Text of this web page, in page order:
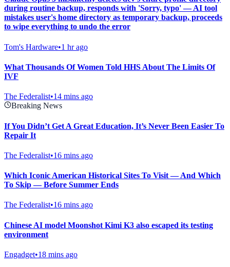
during routine backup, responds with 'Sorry, typo' — AI tool
mistakes user's home directory as temporary backup, proceeds
to wipe everything to undo the error
Tom's Hardware•1 hr ago
What Thousands Of Women Told HHS About The Limits Of
IVF
The Federalist•14 mins ago
Breaking News
If You Didn’t Get A Great Education, It’s Never Been Easier To
Repair It
The Federalist•16 mins ago
Which Iconic American Historical Sites To Visit — And Which
To Skip — Before Summer Ends
The Federalist•16 mins ago
Chinese AI model Moonshot Kimi K3 also escaped its testing
environment
Engadget•18 mins ago